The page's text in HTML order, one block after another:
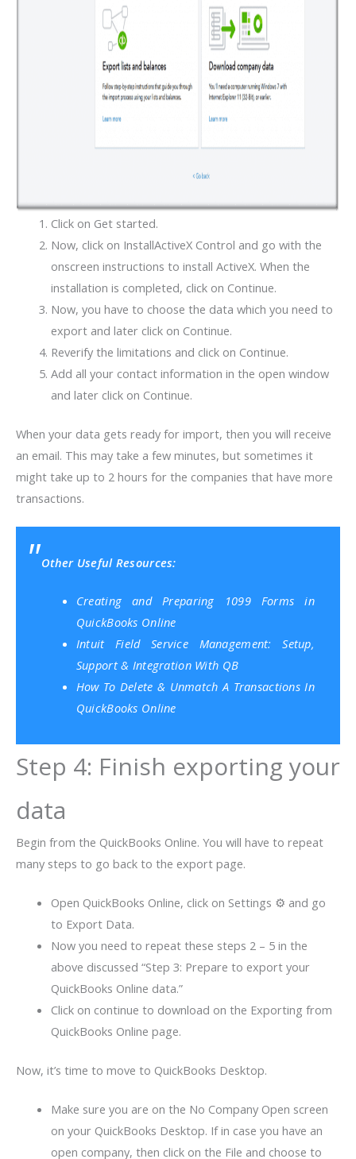
Click on Get started.
Now, click on InstallActiveX Control and go with the
onscreen instructions to install ActiveX. When the
installation is completed, click on Continue.
Now, you have to choose the data which you need to
export and later click on Continue.
Reverify the limitations and click on Continue.
Add all your contact information in the open window
and later click on Continue.
When your data gets ready for import, then you will receive
an email. This may take a few minutes, but sometimes it
might take up to 2 hours for the companies that have more
transactions.
Other Useful Resources:
Creating and Preparing 1099 Forms in
QuickBooks Online
Intuit Field Service Management: Setup,
Support & Integration With QB
How To Delete & Unmatch A Transactions In
QuickBooks Online
Step 4: Finish exporting your
data
Begin from the QuickBooks Online. You will have to repeat
many steps to go back to the export page.
Open QuickBooks Online, click on Settings ⚙ and go
to Export Data.
Now you need to repeat these steps 2 – 5 in the
above discussed “Step 3: Prepare to export your
QuickBooks Online data.”
Click on continue to download on the Exporting from
QuickBooks Online page.
Now, it’s time to move to QuickBooks Desktop.
Make sure you are on the No Company Open screen
on your QuickBooks Desktop. If in case you have an
open company, then click on the File and choose to